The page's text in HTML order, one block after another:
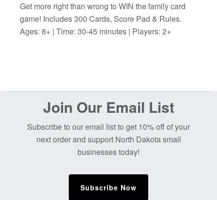
Get more right than wrong to WIN the family card
game! Includes 300 Cards, Score Pad & Rules.
Ages: 8+ | Time: 30-45 minutes | Players: 2+
Join Our Email List
Subscribe to our email list to get 10% off of your
next order and support North Dakota small
businesses today!
Subscribe Now